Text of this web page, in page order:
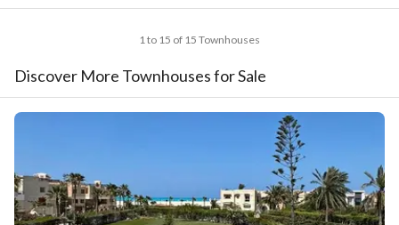
1 to 15 of 15 Townhouses
Discover More Townhouses for Sale